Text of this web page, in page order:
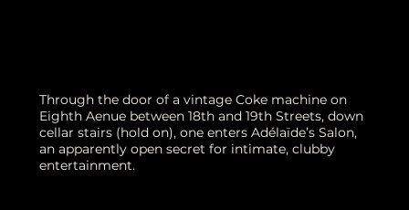
Through the door of a vintage Coke machine on
Eighth Aenue between 18th and 19th Streets, down
cellar stairs (hold on), one enters Adélaïde’s Salon,
an apparently open secret for intimate, clubby
entertainment.